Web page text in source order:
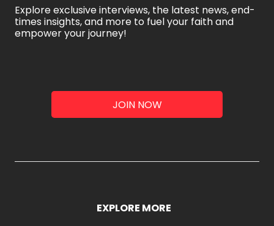
Explore exclusive interviews, the latest news, end-
times insights, and more to fuel your faith and
empower your journey!
JOIN NOW
EXPLORE MORE